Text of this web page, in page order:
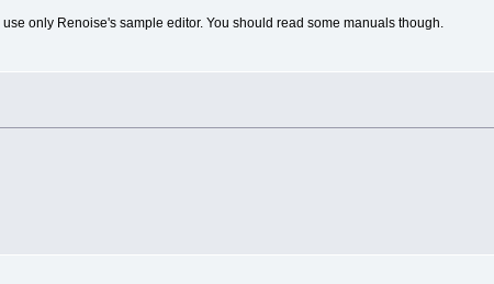
only Renoise's sample editor. You should read some manuals though.